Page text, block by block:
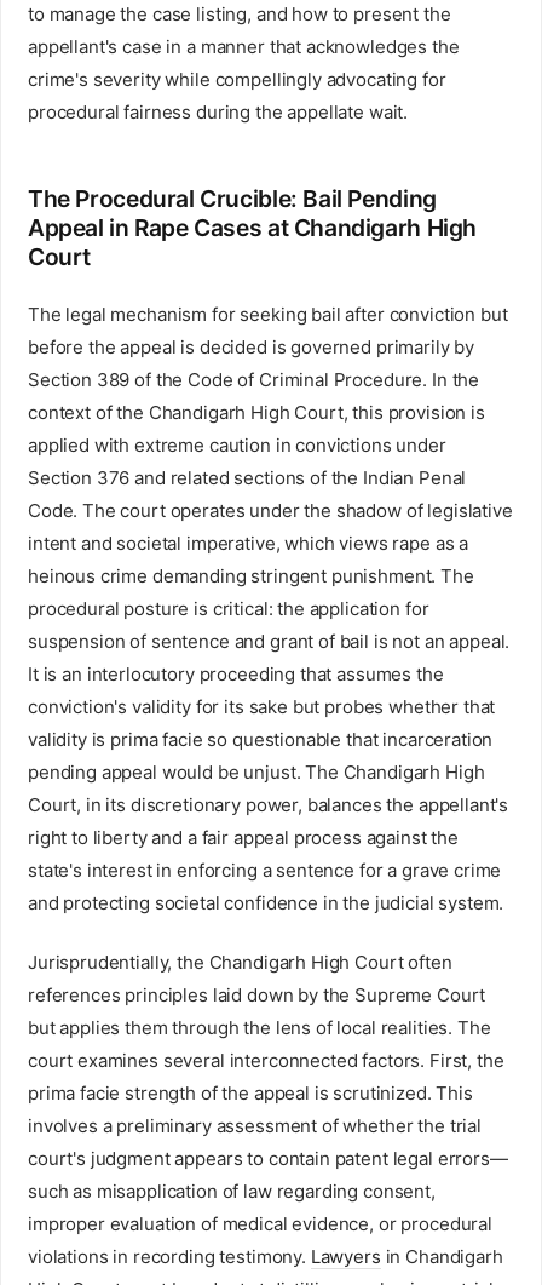
to manage the case listing, and how to present the
appellant's case in a manner that acknowledges the
crime's severity while compellingly advocating for
procedural fairness during the appellate wait.
The Procedural Crucible: Bail Pending
Appeal in Rape Cases at Chandigarh High
Court
The legal mechanism for seeking bail after conviction but
before the appeal is decided is governed primarily by
Section 389 of the Code of Criminal Procedure. In the
context of the Chandigarh High Court, this provision is
applied with extreme caution in convictions under
Section 376 and related sections of the Indian Penal
Code. The court operates under the shadow of legislative
intent and societal imperative, which views rape as a
heinous crime demanding stringent punishment. The
procedural posture is critical: the application for
suspension of sentence and grant of bail is not an appeal.
It is an interlocutory proceeding that assumes the
conviction's validity for its sake but probes whether that
validity is prima facie so questionable that incarceration
pending appeal would be unjust. The Chandigarh High
Court, in its discretionary power, balances the appellant's
right to liberty and a fair appeal process against the
state's interest in enforcing a sentence for a grave crime
and protecting societal confidence in the judicial system.
Jurisprudentially, the Chandigarh High Court often
references principles laid down by the Supreme Court
but applies them through the lens of local realities. The
court examines several interconnected factors. First, the
prima facie strength of the appeal is scrutinized. This
involves a preliminary assessment of whether the trial
court's judgment appears to contain patent legal errors—
such as misapplication of law regarding consent,
improper evaluation of medical evidence, or procedural
violations in recording testimony. Lawyers in Chandigarh